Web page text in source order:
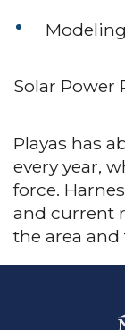
Solar Power
Playas has
every year,
force.
and current
the area and